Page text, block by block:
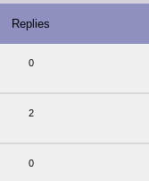
Replies
0
2
0